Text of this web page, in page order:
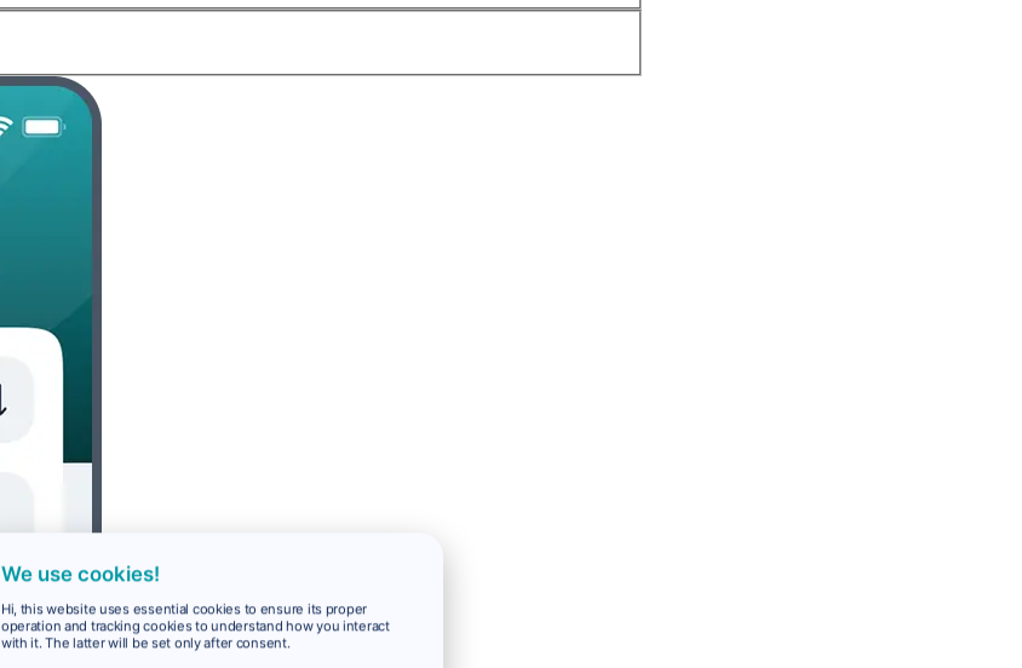
We use cookies!
Hi, this website uses essential cookies to ensure its proper
operation and tracking cookies to understand how you interact
with it. The latter will be set only after consent.